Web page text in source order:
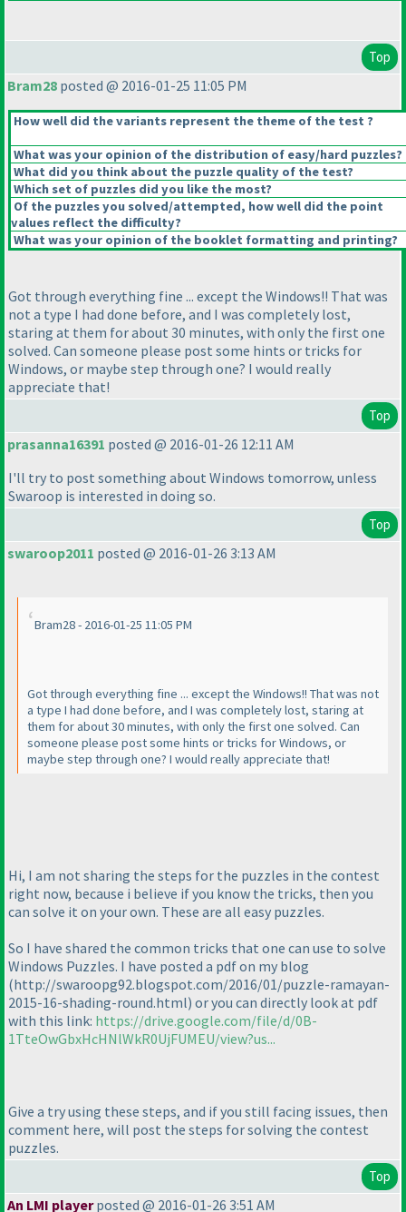
Top
Bram28 posted @ 2016-01-25 11:05 PM
How well did the variants represent the theme of the test ?
What was your opinion of the distribution of easy/hard puzzles?
What did you think about the puzzle quality of the test?
Which set of puzzles did you like the most?
Of the puzzles you solved/attempted, how well did the point
values reflect the difficulty?
What was your opinion of the booklet formatting and printing?
Got through everything fine ... except the Windows!! That was
not a type I had done before, and I was completely lost,
staring at them for about 30 minutes, with only the first one
solved. Can someone please post some hints or tricks for
Windows, or maybe step through one? I would really
appreciate that!
Top
prasanna16391 posted @ 2016-01-26 12:11 AM
I'll try to post something about Windows tomorrow, unless
Swaroop is interested in doing so.
Top
swaroop2011 posted @ 2016-01-26 3:13 AM
Bram28 - 2016-01-25 11:05 PM
Got through everything fine ... except the Windows!! That was not
a type I had done before, and I was completely lost, staring at
them for about 30 minutes, with only the first one solved. Can
someone please post some hints or tricks for Windows, or
maybe step through one? I would really appreciate that!
Hi, I am not sharing the steps for the puzzles in the contest
right now, because i believe if you know the tricks, then you
can solve it on your own. These are all easy puzzles.
So I have shared the common tricks that one can use to solve
Windows Puzzles. I have posted a pdf on my blog
(http://swaroopg92.blogspot.com/2016/01/puzzle-ramayan-
2015-16-shading-round.html) or you can directly look at pdf
with this link: https://drive.google.com/file/d/0B-
1TteOwGbxHcHNlWkR0UjFUMEU/view?us...
Give a try using these steps, and if you still facing issues, then
comment here, will post the steps for solving the contest
puzzles.
Top
An LMI playerposted @ 2016-01-26 3:51 AM